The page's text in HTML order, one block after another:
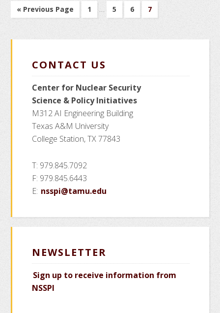
in
Russia
« Go
to
Previous Page
Go
to
page
1
Interim
pages
omitted
…
Go
to
page
5
Go
to
page
6
Go
to
page
7
CONTACT US
Center for Nuclear Security
Science & Policy Initiatives
M312 AI Engineering Building
Texas A&M University
College Station, TX 77843
T: 979.845.7092
F: 979.845.6443
E: nsspi@tamu.edu
NEWSLETTER
Sign up to receive information from
NSSPI